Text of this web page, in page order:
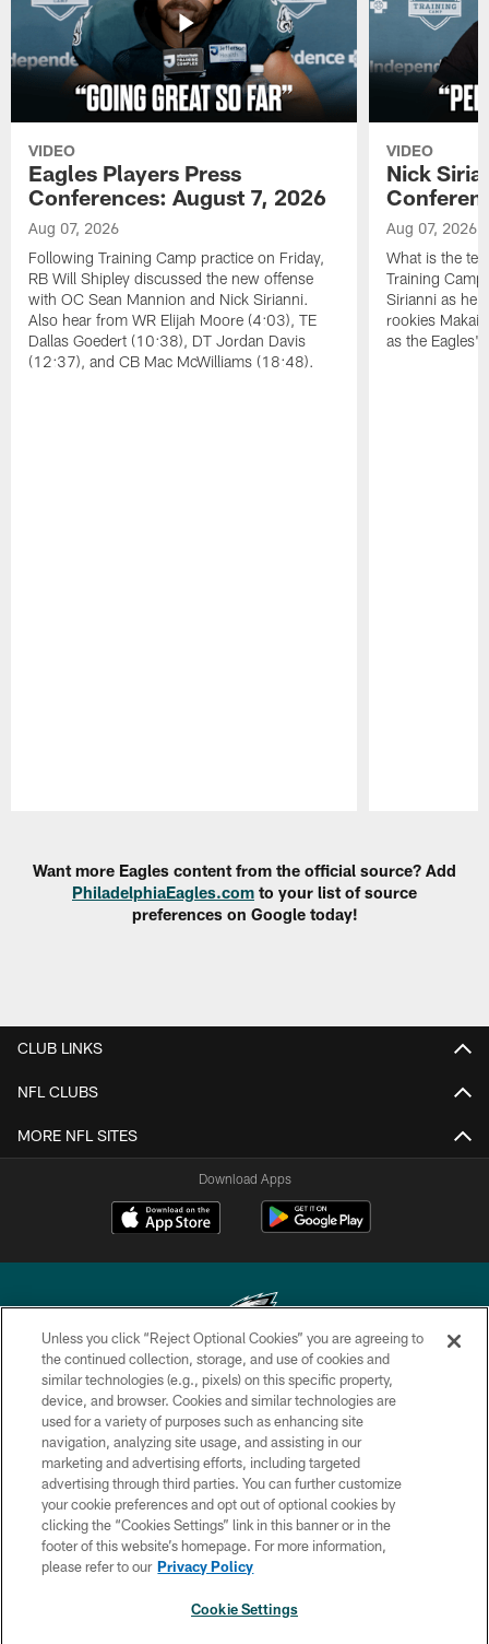
VIDEO
Eagles Players Press
Conferences: August 7, 2026
Aug 07, 2026
Following Training Camp practice on Friday,
RB Will Shipley discussed the new offense
with OC Sean Mannion and Nick Sirianni.
Also hear from WR Elijah Moore (4:03), TE
Dallas Goedert (10:38), DT Jordan Davis
(12:37), and CB Mac McWilliams (18:48).
VIDEO
Nick
Aug 07, 2026
What is the
Training
Sirianni as he
rookies Makai
as the Eagles'
Want more Eagles content from the official source? Add
PhiladelphiaEagles.com to your list of source
preferences on Google today!
CLUB LINKS
NFL CLUBS
MORE NFL SITES
Download Apps
Copyright © 2026 Philadelphia Eagles. All rights reserved.
PRIVACY POLICY
ACCESSIBILITY
TERMS & CONDITIONS
CONTACT US
SOCIAL MEDIA RULES
Unless you click “Reject Optional Cookies” you are agreeing to
the continued collection, storage, and use of cookies and
similar technologies (e.g., pixels) on this specific property,
device, and browser. Cookies and similar technologies are
used for a variety of purposes such as enhancing site
navigation, analyzing site usage, and assisting in our
marketing and advertising efforts, including targeted
advertising through third parties. You can further customize
your cookie preferences and opt out of optional cookies by
clicking the “Cookies Settings” link in this banner or in the
footer of this website’s homepage. For more information,
please refer to our Privacy Policy
Cookie Settings